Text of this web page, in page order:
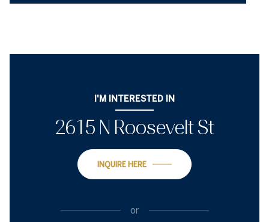
I'M INTERESTED IN
2615 N Roosevelt St
INQUIRE HERE
or